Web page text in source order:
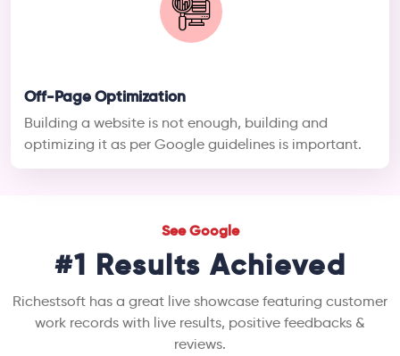
Off-Page Optimization
Building a website is not enough, building and
optimizing it as per Google guidelines is important.
See Google
#1 Results Achieved
Richestsoft has a great live showcase featuring customer
work records with live results, positive feedbacks &
reviews.